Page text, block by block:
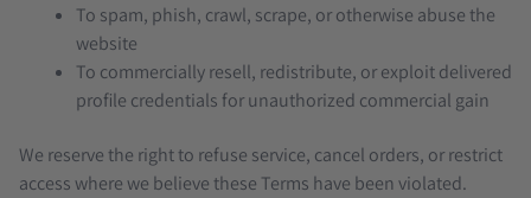
To spam, phish, crawl, scrape, or otherwise abuse the
website
To commercially resell, redistribute, or exploit delivered
profile credentials for unauthorized commercial gain
We reserve the right to refuse service, cancel orders, or restrict
access where we believe these Terms have been violated.